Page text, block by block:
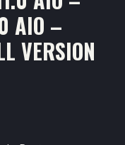
AIO –
VERSION